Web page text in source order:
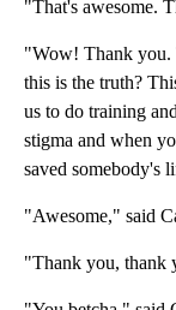
"That's awesome.
"Wow! Thank you.
this is the truth?
us to do training
stigma and when
saved somebody's
"Awesome," said
"Thank you, thank